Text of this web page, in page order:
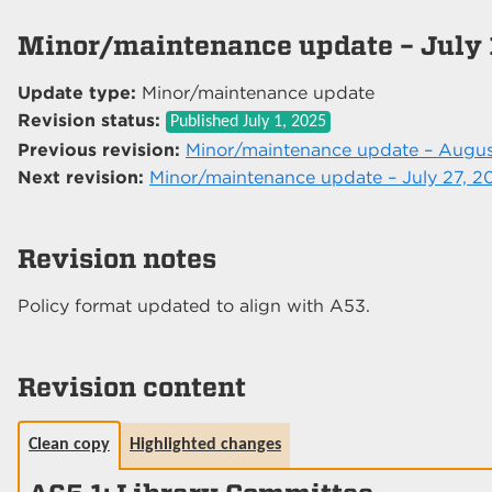
Minor/maintenance update – July
Update type: Minor/maintenance update
Revision status:
Published July 1, 2025
Previous revision: Minor/maintenance update –
Next revision: Minor/maintenance update – July 27,
Revision notes
Policy format updated to align with A53.
Revision content
Clean copy Highlighted changes